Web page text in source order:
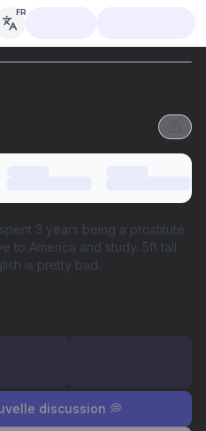
FR
3 years being a prostitute
to America and study. 5ft tall
is pretty bad.
discussion 💭